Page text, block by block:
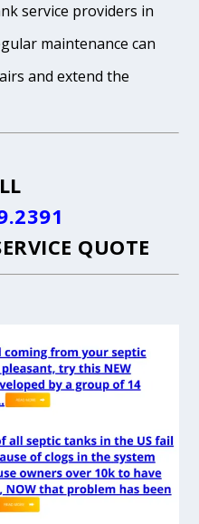
service providers in
maintenance can
and extend the
QUOTE